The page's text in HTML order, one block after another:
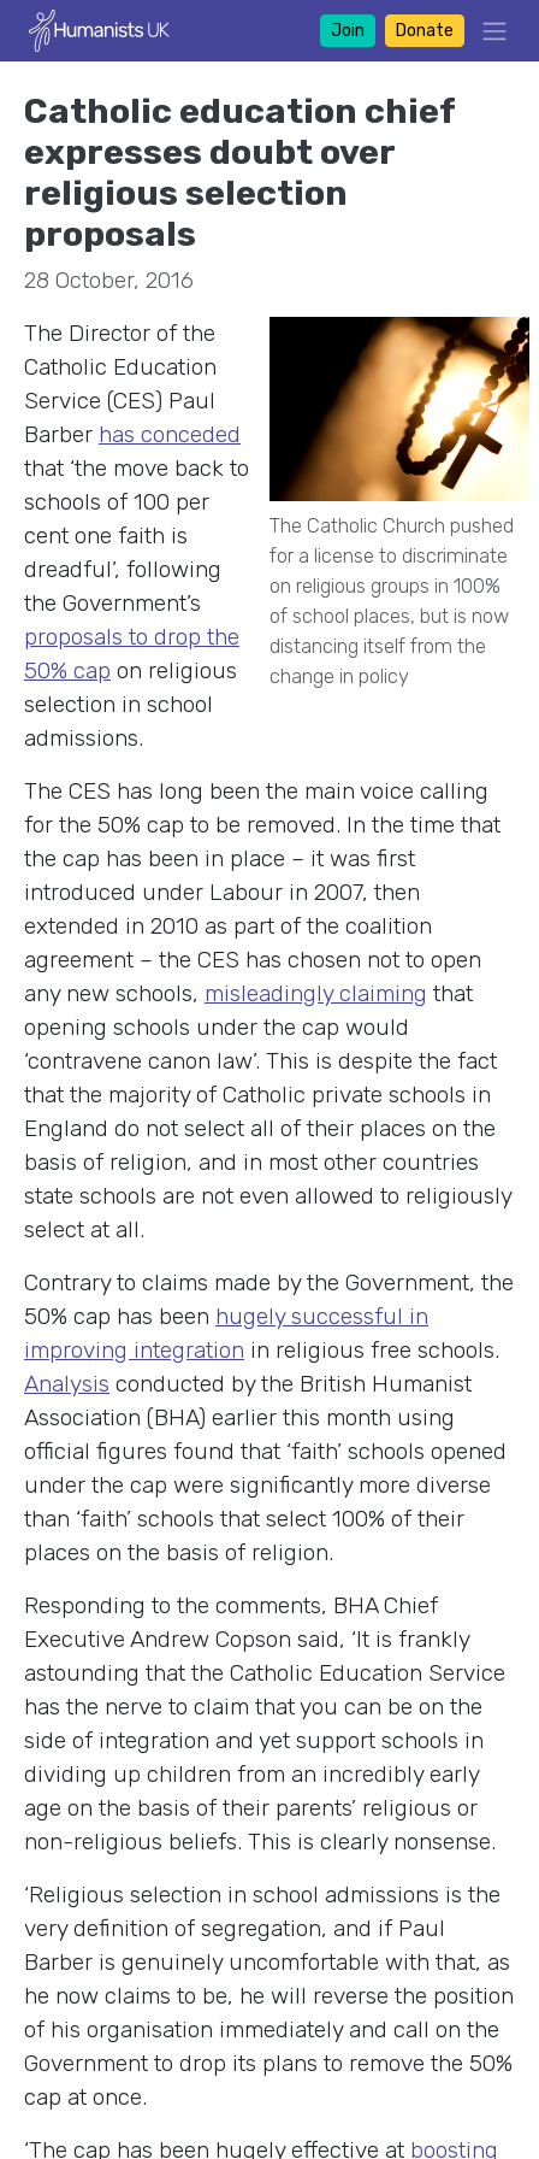
Join Donate
Catholic education chief
expresses doubt over
religious selection
proposals
28 October, 2016
The Catholic Church pushed
for a license to discriminate
on religious groups in 100%
of school places, but is now
distancing itself from the
change in policy
The Director of the
Catholic Education
Service (CES) Paul
Barber has conceded
that ‘the move back to
schools of 100 per
cent one faith is
dreadful’, following
the Government’s
proposals to drop the
50% cap on religious
selection in school
admissions.
The CES has long been the main voice calling
for the 50% cap to be removed. In the time that
the cap has been in place – it was first
introduced under Labour in 2007, then
extended in 2010 as part of the coalition
agreement – the CES has chosen not to open
any new schools, misleadingly claiming that
opening schools under the cap would
‘contravene canon law’. This is despite the fact
that the majority of Catholic private schools in
England do not select all of their places on the
basis of religion, and in most other countries
state schools are not even allowed to religiously
select at all.
Contrary to claims made by the Government, the
50% cap has been hugely successful in
improving integration in religious free schools.
Analysis conducted by the British Humanist
Association (BHA) earlier this month using
official figures found that ‘faith’ schools opened
under the cap were significantly more diverse
than ‘faith’ schools that select 100% of their
places on the basis of religion.
Responding to the comments, BHA Chief
Executive Andrew Copson said, ‘It is frankly
astounding that the Catholic Education Service
has the nerve to claim that you can be on the
side of integration and yet support schools in
dividing up children from an incredibly early
age on the basis of their parents’ religious or
non-religious beliefs. This is clearly nonsense.
‘Religious selection in school admissions is the
very definition of segregation, and if Paul
Barber is genuinely uncomfortable with that, as
he now claims to be, he will reverse the position
of his organisation immediately and call on the
Government to drop its plans to remove the 50%
cap at once.
‘The cap has been hugely effective at boosting